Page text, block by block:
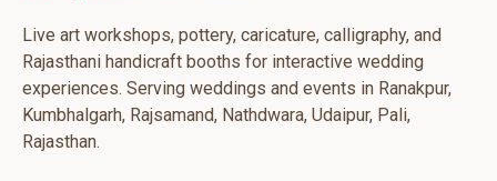
Live art workshops, pottery, caricature, calligraphy, and
Rajasthani handicraft booths for interactive wedding
experiences. Serving weddings and events in Ranakpur,
Kumbhalgarh, Rajsamand, Nathdwara, Udaipur, Pali,
Rajasthan.